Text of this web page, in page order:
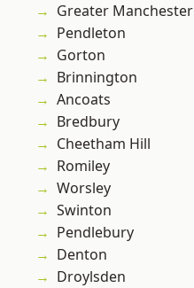
Greater Manchester
Pendleton
Gorton
Brinnington
Ancoats
Bredbury
Cheetham Hill
Romiley
Worsley
Swinton
Pendlebury
Denton
Droylsden